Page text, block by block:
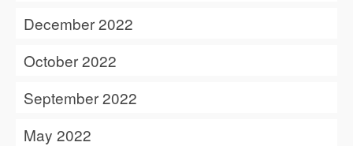
December 2022
October 2022
September 2022
May 2022